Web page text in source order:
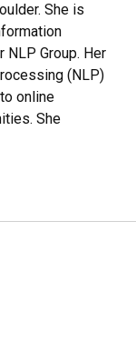
She is
NLP Group. Her
(NLP)
online
She